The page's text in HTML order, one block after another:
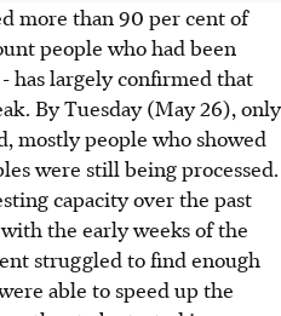
more than 90 per cent of
people who had been
has largely confirmed that
By Tuesday (May 26), only
mostly people who showed
were still being processed.
capacity over the past
the early weeks of the
struggled to find enough
able to speed up the